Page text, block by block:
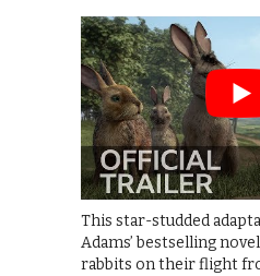
This star-studded
Adams’ bestselling
rabbits on their flight